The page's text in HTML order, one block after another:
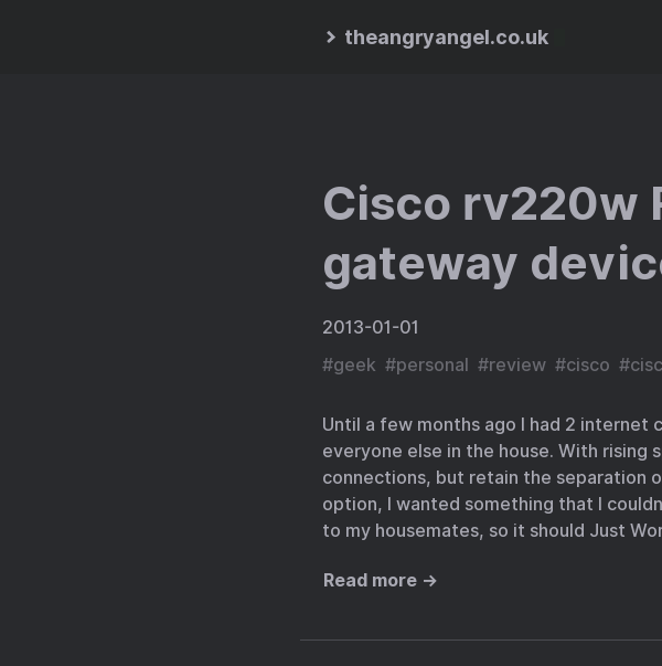
theangryangel.co.uk
Cisco rv220w
gateway
2013-01-01
#geek #personal #review #cisco #
Until a few months ago I had 2 internet
everyone else in the house. With rising
connections, but retain the separation
option, I wanted something that I
to my housemates, so it should Just
Read more →